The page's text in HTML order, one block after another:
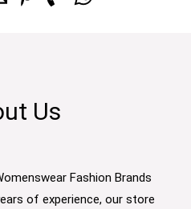
Us
Fashion Brands
of experience, our store